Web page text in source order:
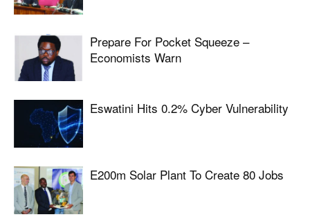
Prepare For Pocket Squeeze –
Economists Warn
Eswatini Hits 0.2% Cyber Vulnerability
E200m Solar Plant To Create 80 Jobs